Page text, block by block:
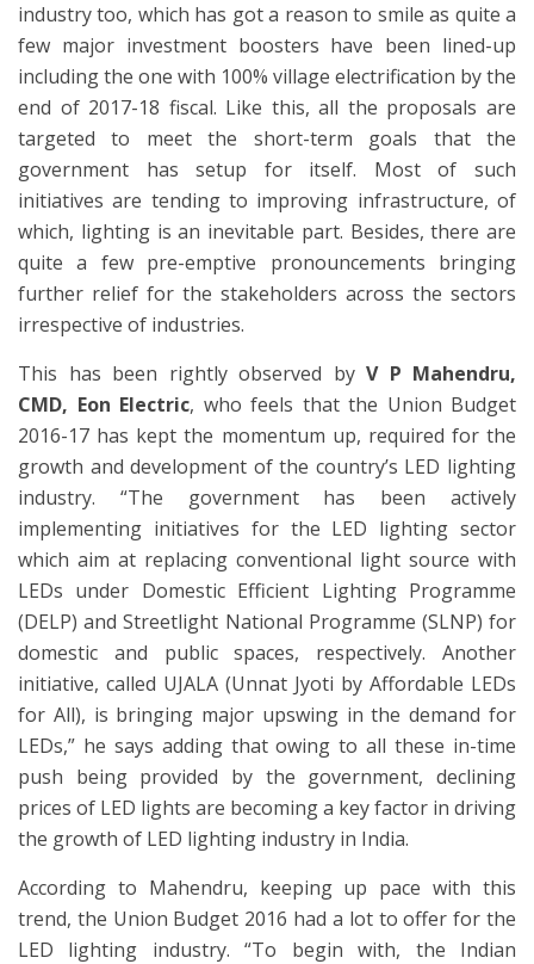
industry too, which has got a reason to smile as quite a
few major investment boosters have been lined-up
including the one with 100% village electrification by the
end of 2017-18 fiscal. Like this, all the proposals are
targeted to meet the short-term goals that the
government has setup for itself. Most of such
initiatives are tending to improving infrastructure, of
which, lighting is an inevitable part. Besides, there are
quite a few pre-emptive pronouncements bringing
further relief for the stakeholders across the sectors
irrespective of industries.
This has been rightly observed by V P Mahendru,
CMD, Eon Electric, who feels that the Union Budget
2016-17 has kept the momentum up, required for the
growth and development of the country’s LED lighting
industry. “The government has been actively
implementing initiatives for the LED lighting sector
which aim at replacing conventional light source with
LEDs under Domestic Efficient Lighting Programme
(DELP) and Streetlight National Programme (SLNP) for
domestic and public spaces, respectively. Another
initiative, called UJALA (Unnat Jyoti by Affordable LEDs
for All), is bringing major upswing in the demand for
LEDs,” he says adding that owing to all these in-time
push being provided by the government, declining
prices of LED lights are becoming a key factor in driving
the growth of LED lighting industry in India.
According to Mahendru, keeping up pace with this
trend, the Union Budget 2016 had a lot to offer for the
LED lighting industry. “To begin with, the Indian